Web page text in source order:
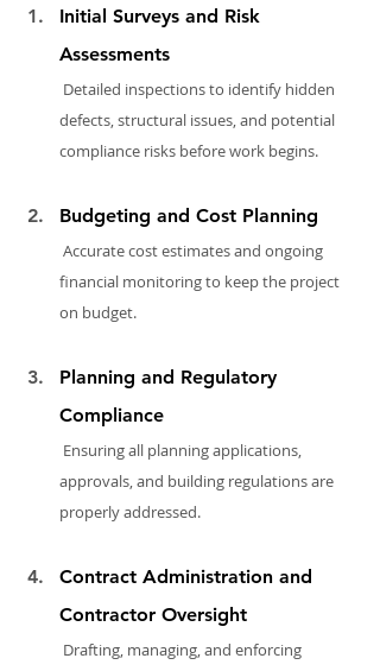
Initial Surveys and Risk
Assessments
defects, structural issues, and potential
compliance risks before work begins.
Budgeting and Cost Planning
financial monitoring to keep the project
on budget.
Planning and Regulatory
Compliance
approvals, and building regulations are
properly addressed.
Contract Administration and
Contractor Oversight